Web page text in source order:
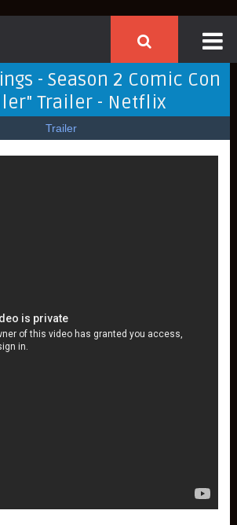
- Season 2 Comic Con
Trailer - Netflix
Trailer